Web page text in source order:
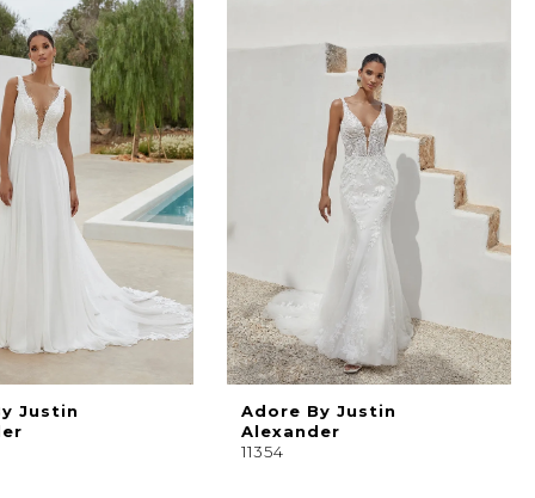
Justin
Adore By Justin
Alexander
11354